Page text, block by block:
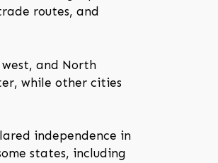
routes, and
and North
while other cities
independence in
states, including